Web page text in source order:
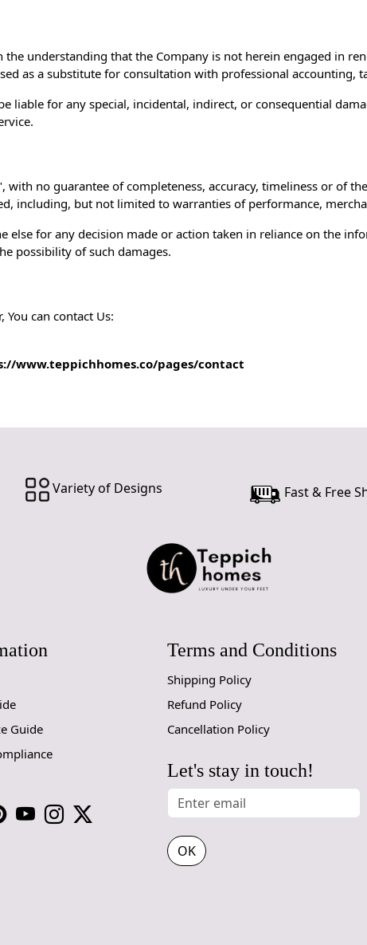
understanding that the Company is not herein engaged in
as a substitute for consultation with professional accounting,
liable for any special, incidental, indirect, or consequential
with no guarantee of completeness, accuracy, timeliness or of
including, but not limited to warranties of performance,
else for any decision made or action taken in reliance on the
possibility of such damages.
can contact Us:
www.teppichhomes.co/pages/contact
Variety of Designs Fast & Free
Guide
Terms and Conditions
Shipping Policy
Refund Policy
Cancellation Policy
Let's stay in touch!
OK